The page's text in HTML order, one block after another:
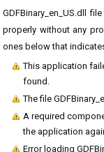
GDFBinary_en_US.dll
properly without any
ones below that
This application
found.
The file
A required
the application
Error loading